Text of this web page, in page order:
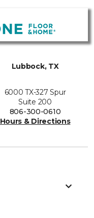
Lubbock, TX
6000 TX-327 Spur
Suite 200
806-300-0610
Hours & Directions